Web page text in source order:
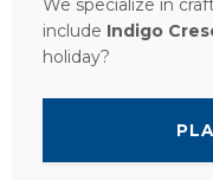
We specialize in
include Indigo
holiday?